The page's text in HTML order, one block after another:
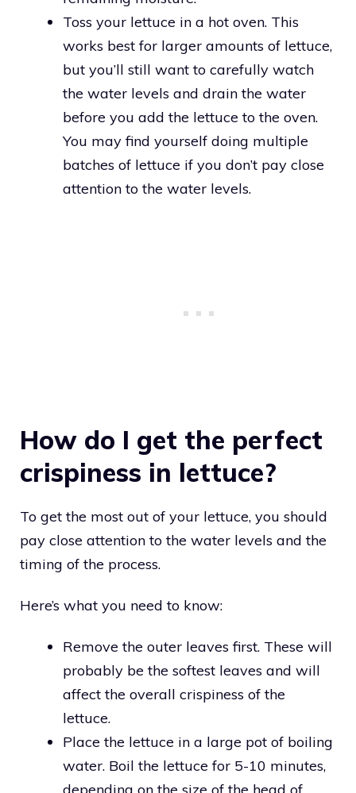
Toss your lettuce in a hot oven. This
works best for larger amounts of lettuce,
but you’ll still want to carefully watch
the water levels and drain the water
before you add the lettuce to the oven.
You may find yourself doing multiple
batches of lettuce if you don’t pay close
attention to the water levels.
How do I get the perfect
crispiness in lettuce?
To get the most out of your lettuce, you should
pay close attention to the water levels and the
timing of the process.
Here’s what you need to know:
Remove the outer leaves first. These will
probably be the softest leaves and will
affect the overall crispiness of the
lettuce.
Place the lettuce in a large pot of boiling
water. Boil the lettuce for 5-10 minutes,
depending on the size of the head of